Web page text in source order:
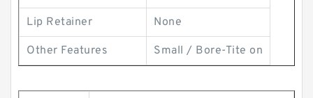
Lip Retainer None
Other Features Small / Bore-Tite on